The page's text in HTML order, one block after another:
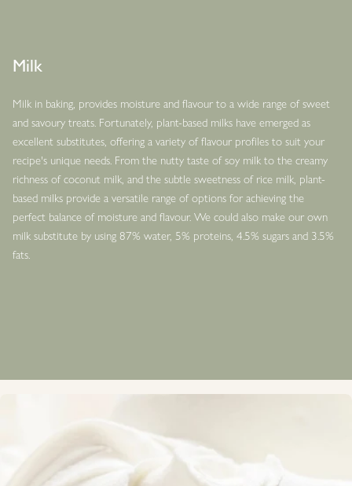
Milk
Milk in baking, provides moisture and flavour to a wide range of sweet
and savoury treats. Fortunately, plant-based milks have emerged as
excellent substitutes, offering a variety of flavour profiles to suit your
recipe's unique needs. From the nutty taste of soy milk to the creamy
richness of coconut milk, and the subtle sweetness of rice milk, plant-
based milks provide a versatile range of options for achieving the
perfect balance of moisture and flavour. We could also make our own
milk substitute by using 87% water, 5% proteins, 4.5% sugars and 3.5%
fats.